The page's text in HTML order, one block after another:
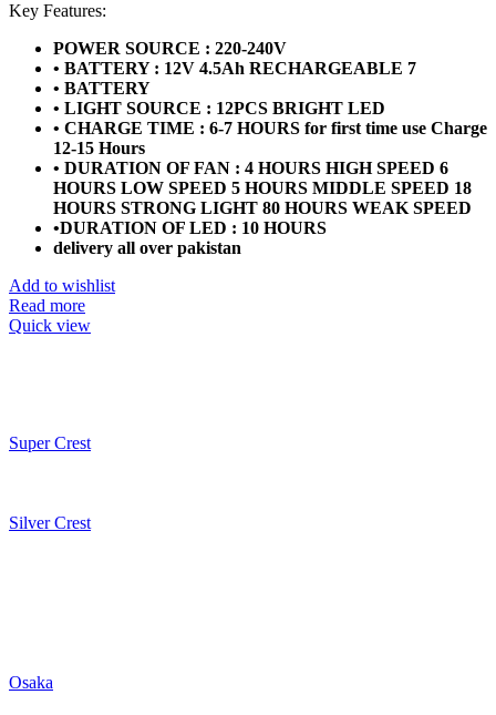
price
₨19,999.₨18,499.
Key Features:
POWER SOURCE : 220-240V
• BATTERY : 12V 4.5Ah RECHARGEABLE 7
• BATTERY
• LIGHT SOURCE : 12PCS BRIGHT LED
• CHARGE TIME : 6-7 HOURS for first time use Charge
12-15 Hours
• DURATION OF FAN : 4 HOURS HIGH SPEED 6
HOURS LOW SPEED 5 HOURS MIDDLE SPEED 18
HOURS STRONG LIGHT 80 HOURS WEAK SPEED
•DURATION OF LED : 10 HOURS
delivery all over pakistan
Add to wishlist
Read more
Quick view
Super Crest
Silver Crest
Osaka